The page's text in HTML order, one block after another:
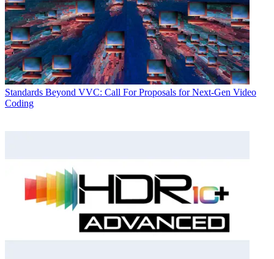
Standards Beyond VVC: Call For Proposals for Next-Gen Video
Coding